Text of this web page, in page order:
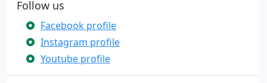
Follow us
Facebook profile
Instagram profile
Youtube profile